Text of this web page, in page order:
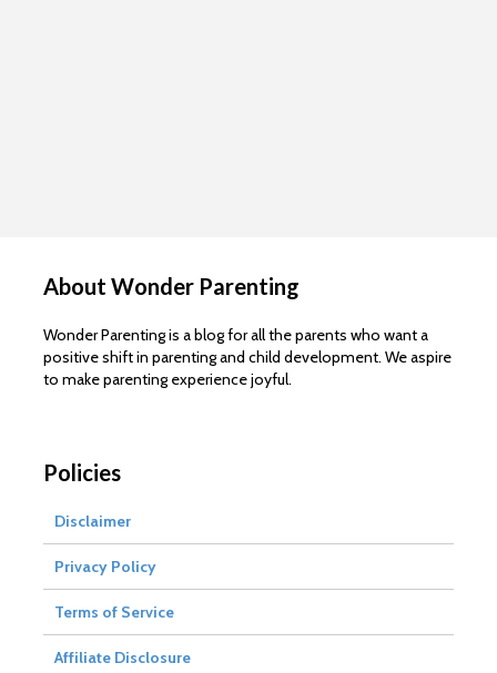
About Wonder Parenting
Wonder Parenting is a blog for all the parents who want a
positive shift in parenting and child development. We aspire
to make parenting experience joyful.
Policies
Disclaimer
Privacy Policy
Terms of Service
Affiliate Disclosure